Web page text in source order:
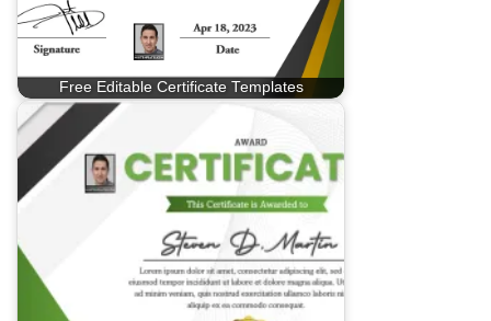
Free Editable Certificate Templates